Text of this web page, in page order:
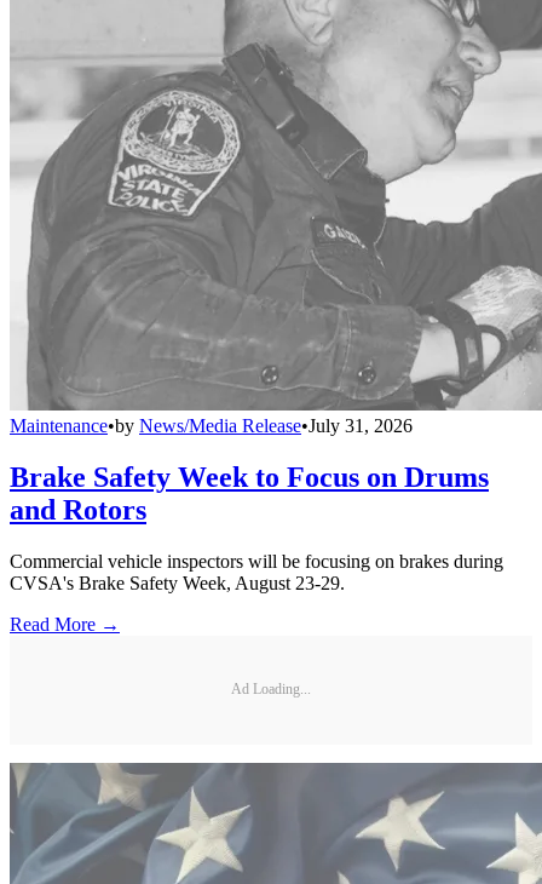
Maintenance•by News/Media Release•July 31, 2026
Brake Safety Week to Focus on Drums
and Rotors
Commercial vehicle inspectors will be focusing on brakes during
CVSA's Brake Safety Week, August 23-29.
Read More →
Ad Loading...